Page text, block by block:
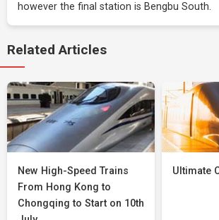
however the final station is Bengbu South.
Related Articles
New High-Speed Trains
From Hong Kong to
Chongqing to Start on 10th
Ultimate